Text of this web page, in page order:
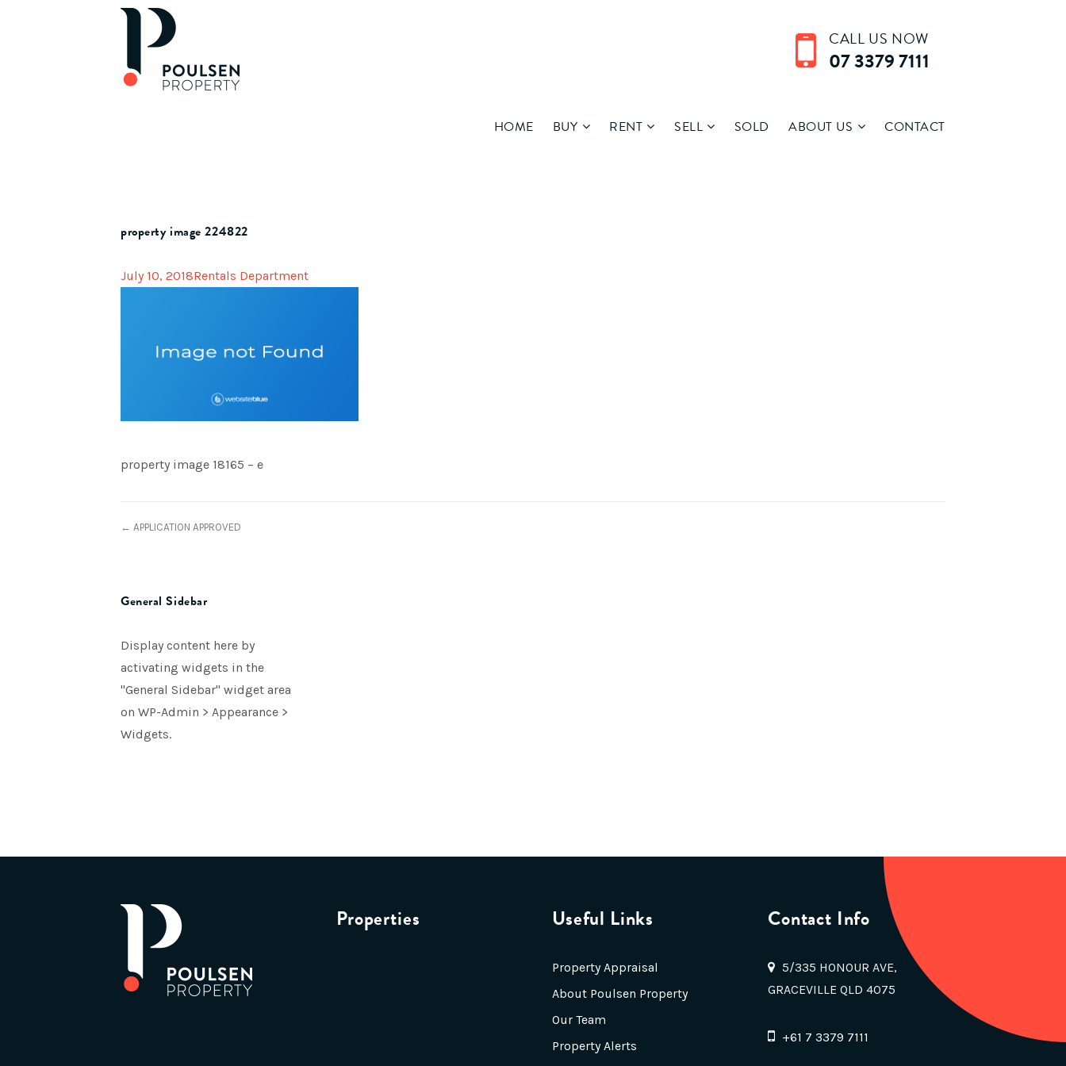
CALL US NOW
07 3379 7111
HOME BUY RENT SELL SOLD ABOUT US CONTACT
property image 224822
July 10, 2018Rentals Department
property image 18165 – e
← APPLICATION APPROVED
General Sidebar
Display content here by
activating widgets in the
"General Sidebar" widget area
on WP-Admin > Appearance >
Widgets.
Properties Useful Links
Property Appraisal
About Poulsen Property
Our Team
Property Alerts
Contact Info
5/335 HONOUR AVE,
GRACEVILLE QLD 4075
+61 7 3379 7111